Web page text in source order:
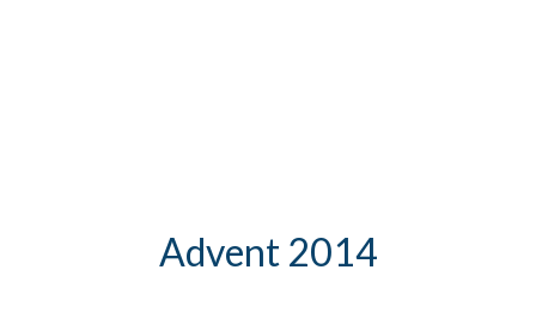
Advent 2014